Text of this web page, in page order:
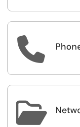

